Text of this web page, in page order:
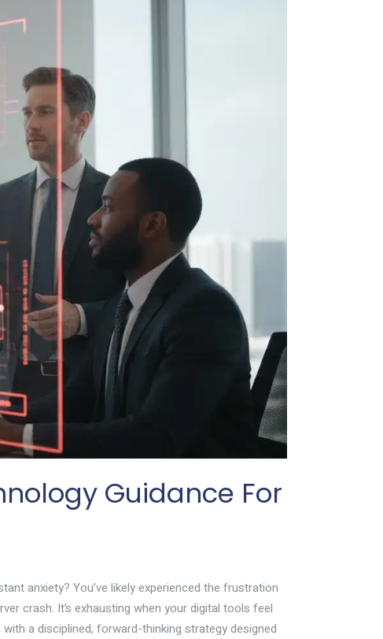
Guidance For
anxiety? You’ve likely experienced the frustration
crash. It’s exhausting when your digital tools feel
a disciplined, forward-thinking strategy designed